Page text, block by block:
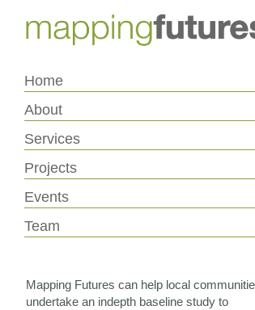
Content
navigation
Home
About
Services
Projects
Events
Team
Mapping Futures can help local
undertake an indepth baseline study to